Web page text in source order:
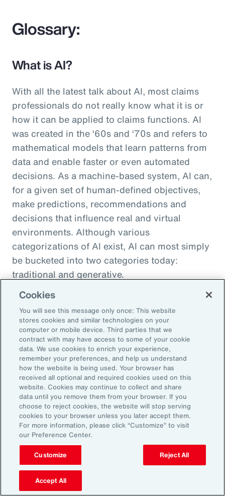
Glossary:
What is AI?
With all the latest talk about AI, most claims
professionals do not really know what it is or
how it can be applied to claims functions. AI
was created in the ‘60s and ‘70s and refers to
mathematical models that learn patterns from
data and enable faster or even automated
decisions. As a machine-based system, AI can,
for a given set of human-defined objectives,
make predictions, recommendations and
decisions that influence real and virtual
environments. Although various
categorizations of AI exist, AI can most simply
be bucketed into two categories today:
traditional and generative.
Traditional AI
Traditional AI relies on predefined rules and
patterns to perform specific tasks. It has been
largely restricted to an approach based on use
cases, optimizing niches of existing operating
models rather than fundamentally
transforming them. It is designed to fulfil a
specific purpose in a defined context, and
strong reliance exists on labeled data for
training, as well as human-crafted features.
Put another way, traditional AI is often limited
to the quality and quantity of the labeled data
available during training. Examples include:
Cookies
You will see this message only once: This website
stores cookies and similar technologies on your
computer or mobile device. Third parties that we
contract with may have access to some of your cookie
data. We use cookies to enrich your experience,
remember your preferences, and help us understand
how the website is being used. Your browser has
received all optional and required cookies used on this
website. Cookies may continue to collect and share
data until you remove them from your browser. If you
choose to reject cookies, the website will stop serving
cookies to your browser unless you later accept them.
For more information, please click “Customize” to visit
our Preference Center.
Customize Reject All
Accept All